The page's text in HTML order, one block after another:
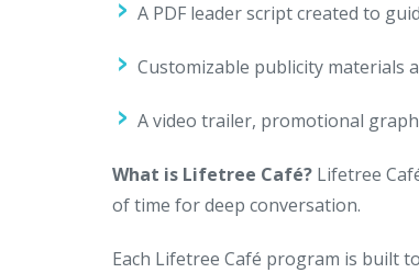
A PDF leader script created to
Customizable publicity materials
A video trailer, promotional
What is Lifetree Café? Lifetree
of time for deep conversation.
Each Lifetree Café program is built